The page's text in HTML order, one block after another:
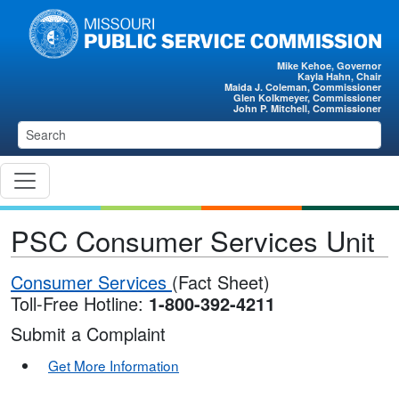
Skip to main content
Mike Kehoe, Governor
Kayla Hahn, Chair
Maida J. Coleman, Commissioner
Glen Kolkmeyer, Commissioner
John P. Mitchell, Commissioner
PSC Consumer Services Unit
Consumer Services (Fact Sheet)
Toll-Free Hotline: 1-800-392-4211
Submit a Complaint
Get More Information